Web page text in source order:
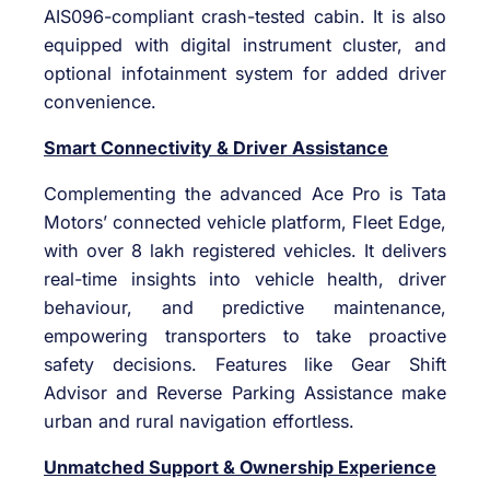
AIS096-compliant crash-tested cabin. It is also
equipped with digital instrument cluster, and
optional infotainment system for added driver
convenience.
Smart Connectivity & Driver Assistance
Complementing the advanced Ace Pro is Tata
Motors’ connected vehicle platform, Fleet Edge,
with over 8 lakh registered vehicles. It delivers
real-time insights into vehicle health, driver
behaviour, and predictive maintenance,
empowering transporters to take proactive
safety decisions. Features like Gear Shift
Advisor and Reverse Parking Assistance make
urban and rural navigation effortless.
Unmatched Support & Ownership Experience